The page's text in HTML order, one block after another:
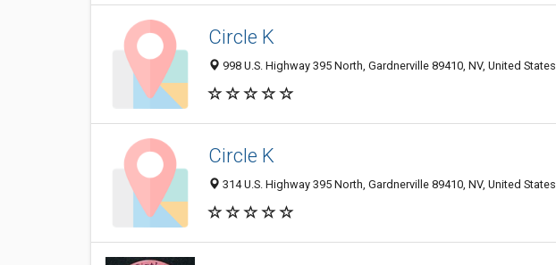
Circle K
998 U.S. Highway 395 North, Gardnerville 89410, NV, United States
Circle K
314 U.S. Highway 395 North, Gardnerville 89410, NV, United States